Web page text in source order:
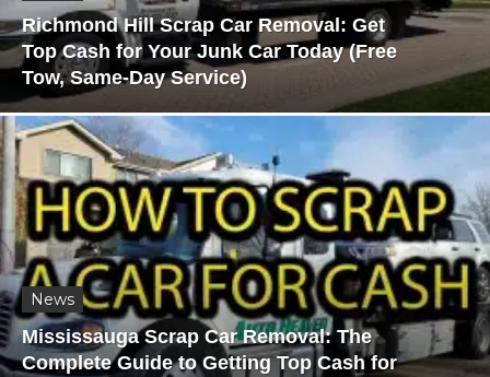
Richmond Hill Scrap Car Removal: Get
Top Cash for Your Junk Car Today (Free
Tow, Same-Day Service)
News
Mississauga Scrap Car Removal: The
Complete Guide to Getting Top Cash for